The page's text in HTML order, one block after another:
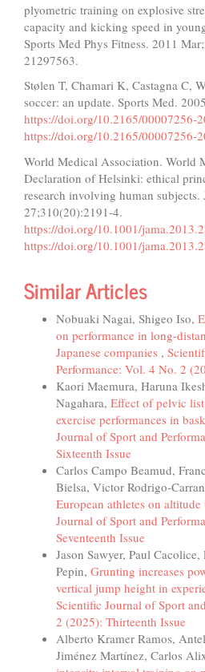
plyometric training on explosive
capacity and kicking speed in
Sports Med Phys Fitness. 2011
21297563.
Stølen T, Chamari K, Castagna C,
soccer: an update. Sports Med.
https://doi.org/10.2165/00007256-
https://doi.org/10.2165/00007256-
World Medical Association. World
Declaration of Helsinki: ethical
research involving human
27;310(20):2191-4.
https://doi.org/10.1001/
https://doi.org/10.1001/
Similar Articles
Nobuaki Nagai, Shigeo Iso,
on performance in long-
Japanese companies ,
Performance: Vol. 4 No. 2
Kaori Maemura, Haruna
Nagahara, Effect of pelvic
exercise performances in
Journal of Sport and
Sixteenth Issue
Carlos Campo Beamud,
Bielsa, Victor Rodrigo-
European athletes on
Journal of Sport and
Seventeenth Issue
Jason Sawyer, Paul
Pepin, Grunting increases
vertical jump height in
Scientific Journal of Sport
2 (2025): Thirteenth Issue
Alberto Kramer Ramos,
Jiménez Martínez, Carlos